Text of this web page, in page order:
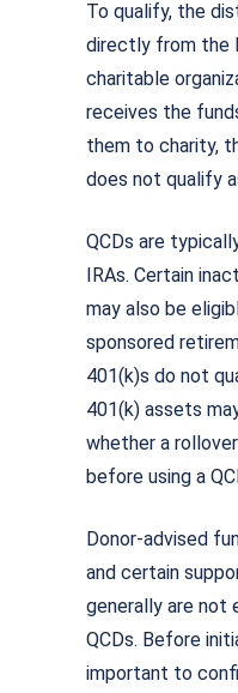
To qualify, the
directly from the
charitable
receives the
them to charity,
does not qualify
QCDs are
IRAs. Certain
may also be
sponsored
401(k)s do not
401(k) assets
whether a
before using a
Donor-advised
and certain
generally are not
QCDs. Before
important to